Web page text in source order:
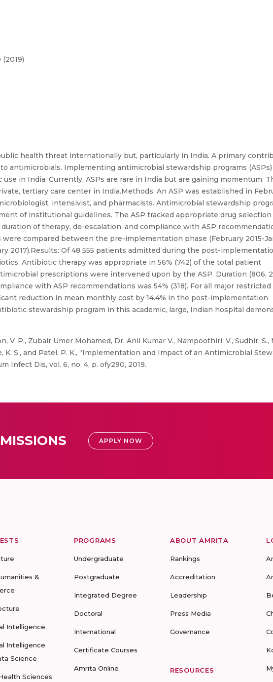
health threat internationally but, particularly in India. A primary
antimicrobials. Implementing antimicrobial stewardship programs
in India. Currently, ASPs are rare in India but are gaining momentum.
tertiary care center in India.Methods: An ASP was established in
intensivist, and pharmacists. Antimicrobial stewardship
of institutional guidelines. The ASP tracked appropriate drug selection
of therapy, de-escalation, and compliance with ASP
compared between the pre-implementation phase (February 2015-
2017).Results: Of 48 555 patients admitted during the post-
Antibiotic therapy was appropriate in 56% (742) of the total patient
prescriptions were intervened upon by the ASP. Duration (806,
with ASP recommendations was 54% (318). For all major restricted
reduction in mean monthly cost by 14.4% in the post-implementation
stewardship program in this academic, large, Indian hospital
V. P., Zubair Umer Mohamed, Dr. Anil Kumar V., Nampoothiri, V., Sudhir, S.,
K. S., and Patel, P. K., “Implementation and Impact of an Antimicrobial
Infect Dis, vol. 6, no. 4, p. ofy290, 2019.
APPLY NOW
&
Intelligence
Intelligence
Science
Sciences
PROGRAMS
Undergraduate
Postgraduate
Integrated Degree
Doctoral
International
Certificate Courses
Amrita Online
ABOUT AMRITA
Rankings
Accreditation
Leadership
Press Media
Governance
RESOURCES